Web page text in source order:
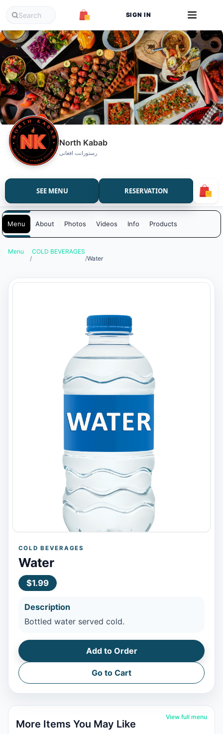
SIGN IN
North Kabab
رستورانت افغانی
SEE MENU RESERVATION
Menu About Photos Videos Info Products
Menu
/
COLD BEVERAGES
/Water
COLD BEVERAGES
Water
$1.99
Description
Bottled water served cold.
Add to Order
Go to Cart
More Items You May Like
View full menu